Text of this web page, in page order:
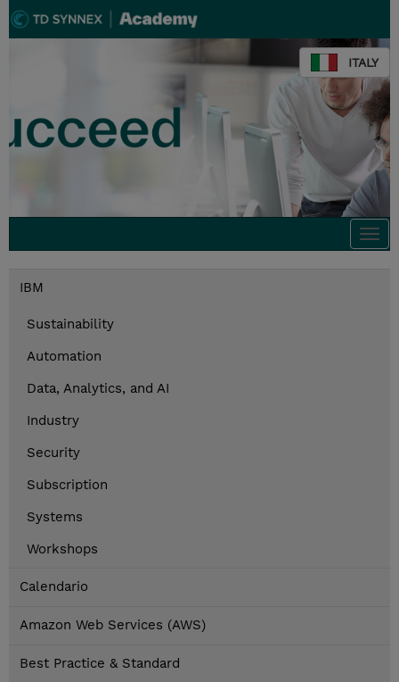
ITALY
IBM
Sustainability
Automation
Data, Analytics, and AI
Industry
Security
Subscription
Systems
Workshops
Calendario
Amazon Web Services (AWS)
Best Practice & Standard